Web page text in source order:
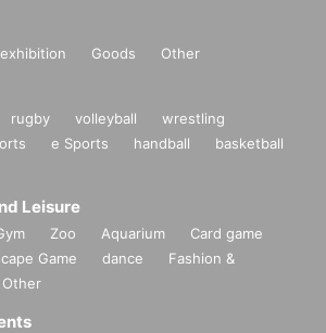
exhibition Goods Other
rugby volleyball
wrestling
e Sports handball
basketball
Leisure
Zoo Aquarium
Card game
Game dance
Fashion &
Other